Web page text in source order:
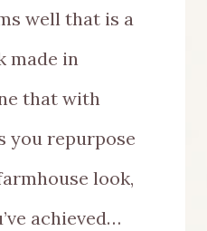
well that is a
made in
that with
you repurpose
look,
achieved…